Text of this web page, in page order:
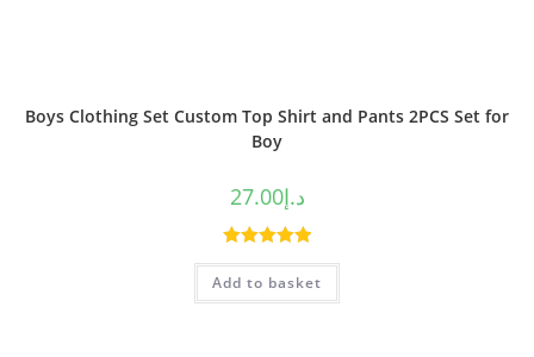
Boys Clothing Set Custom Top Shirt and Pants 2PCS Set for
Boy
د.إ27.00
Rated5.00
out of 5
Add to basket